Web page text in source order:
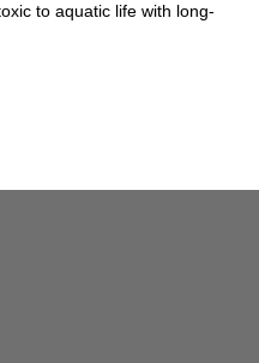
to aquatic life with long-